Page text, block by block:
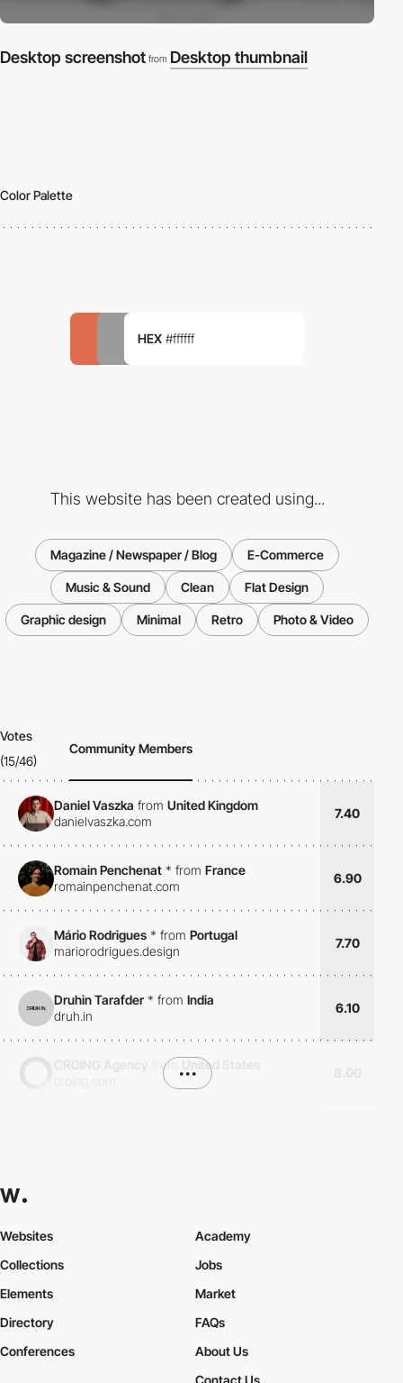
Desktop screenshot from Desktop thumbnail
Color Palette
HEX #ffffff
This website has been created using...
Magazine / Newspaper / Blog E-Commerce
Music & Sound Clean Flat Design
Graphic design Minimal Retro Photo & Video
Votes
(15/46)
Community Members
Daniel Vaszka from United Kingdom
danielvaszka.com
7.40
Romain Penchenat * from France
romainpenchenat.com
6.90
Mário Rodrigues * from Portugal
mariorodrigues.design
7.70
Druhin Tarafder * from India
druh.in
6.10
from
United States
•••
Websites
Collections
Elements
Academy
Jobs
Market
Directory
Conferences
FAQs
About Us
Contact Us